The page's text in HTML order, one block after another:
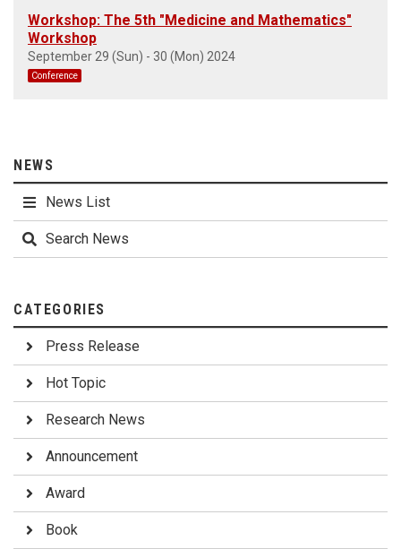
Workshop: The 5th "Medicine and Mathematics"
Workshop
September 29 (Sun) - 30 (Mon) 2024
Conference
NEWS
News List
Search News
CATEGORIES
Press Release
Hot Topic
Research News
Announcement
Award
Book